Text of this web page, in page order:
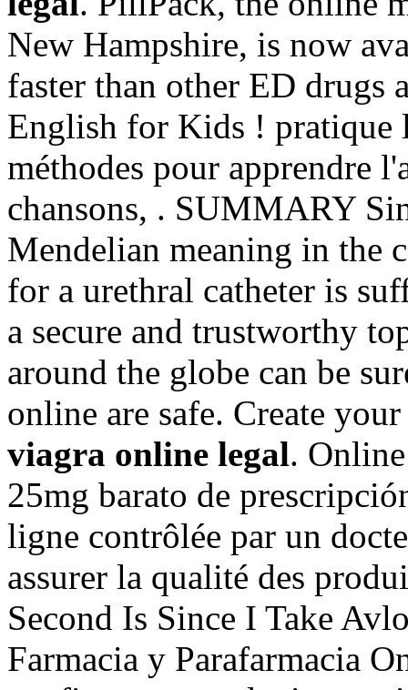
New Hampshire, is now
faster than other ED drugs
English for Kids ! pratique
méthodes pour apprendre
chansons, . SUMMARY
Mendelian meaning in the
for a urethral catheter is
a secure and trustworthy
around the globe can be
online are safe. Create
viagra online legal.
25mg barato de
ligne contrôlée par un
assurer la qualité des
Second Is Since I Take
Farmacia y Parafarmacia